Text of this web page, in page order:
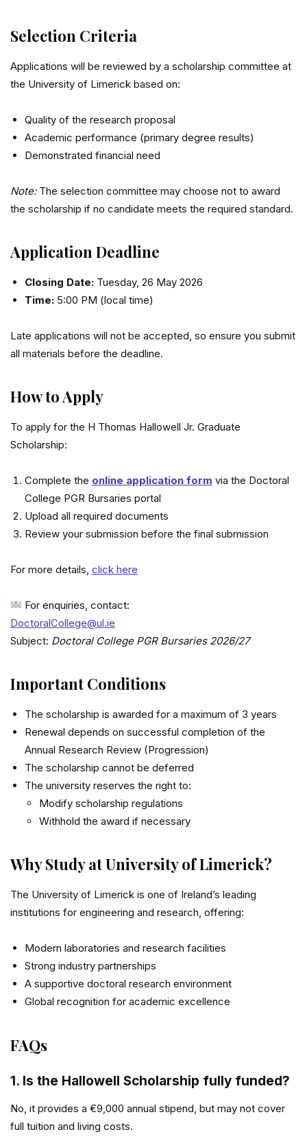
Selection Criteria
Applications will be reviewed by a scholarship committee at
the University of Limerick based on:
Quality of the research proposal
Academic performance (primary degree results)
Demonstrated financial need
Note:The selection committee may choose not to award
the scholarship if no candidate meets the required standard.
Application Deadline
Closing Date: Tuesday, 26 May 2026
Time: 5:00 PM (local time)
Late applications will not be accepted, so ensure you submit
all materials before the deadline.
How to Apply
To apply for the H Thomas Hallowell Jr. Graduate
Scholarship:
Complete the online application form via the Doctoral
College PGR Bursaries portal
Upload all required documents
Review your submission before the final submission
For more details, click here
For enquiries, contact:
DoctoralCollege@ul.ie
Subject: Doctoral College PGR Bursaries 2026/27
Important Conditions
The scholarship is awarded for a maximum of 3 years
Renewal depends on successful completion of the
Annual Research Review (Progression)
The scholarship cannot be deferred
The university reserves the right to:
Modify scholarship regulations
Withhold the award if necessary
Why Study at University of Limerick?
The University of Limerick is one of Ireland’s leading
institutions for engineering and research, offering:
Modern laboratories and research facilities
Strong industry partnerships
A supportive doctoral research environment
Global recognition for academic excellence
FAQs
1. Is the Hallowell Scholarship fully funded?
No, it provides a €9,000 annual stipend, but may not cover
full tuition and living costs.